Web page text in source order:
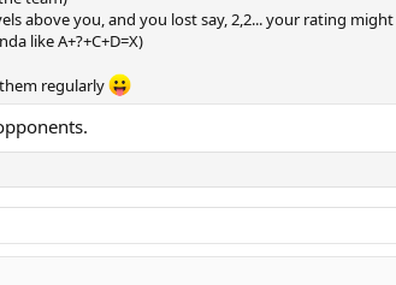
above you, and you lost say, 2,2... your rating
like A+?+C+D=X)
regularly